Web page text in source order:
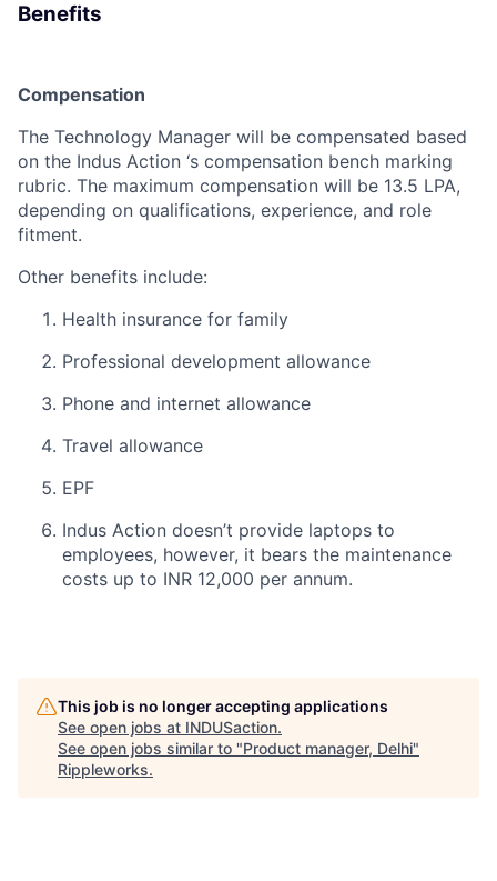
Benefits
Compensation
The Technology Manager will be compensated based
on the Indus Action ‘s compensation bench marking
rubric. The maximum compensation will be 13.5 LPA,
depending on qualifications, experience, and role
fitment.
Other benefits include:
Health insurance for family
Professional development allowance
Phone and internet allowance
Travel allowance
EPF
Indus Action doesn’t provide laptops to
employees, however, it bears the maintenance
costs up to INR 12,000 per annum.
This job is no longer accepting applications
See open jobs at INDUSaction.
See open jobs similar to "Product manager, Delhi"
Rippleworks.